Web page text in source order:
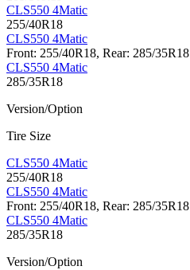
CLS550 4Matic
255/40R18
CLS550 4Matic
Front: 255/40R18, Rear: 285/35R18
CLS550 4Matic
285/35R18
Version/Option
Tire Size
CLS550 4Matic
255/40R18
CLS550 4Matic
Front: 255/40R18, Rear: 285/35R18
CLS550 4Matic
285/35R18
Version/Option